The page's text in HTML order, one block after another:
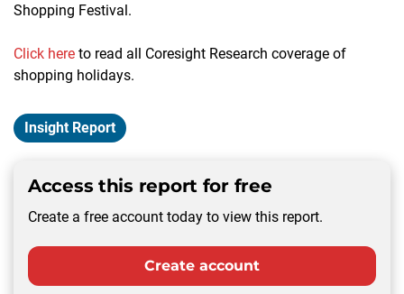
Shopping Festival.
Click here to read all Coresight Research coverage of
shopping holidays.
Insight Report
Access this report for free
Create a free account today to view this report.
Create account